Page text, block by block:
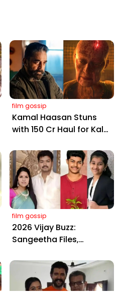
film gossip
Kamal Haasan Stuns
with ₹150 Cr Haul for Kalki
Yaskin Gig Pays $2M
Daily, Outshining
Amitabh and Prabhas
film gossip
2026 Vijay Buzz:
Sangeetha Files,
Deal & Fan Meltdown